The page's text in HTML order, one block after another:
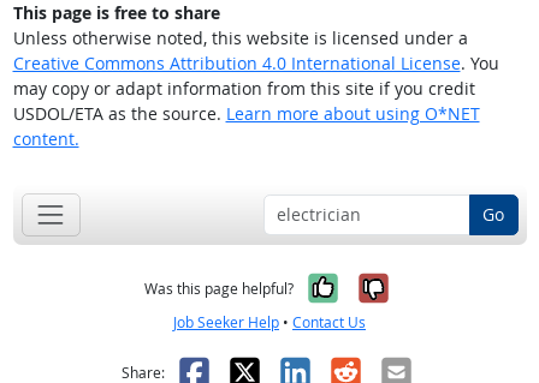
This page is free to share
Unless otherwise noted, this website is licensed under a
Creative Commons Attribution 4.0 International License. You
may copy or adapt information from this site if you credit
USDOL/ETA as the source. Learn more about using O*NET
content.
Go
Was this page helpful? Yes, it was
No, it was
Job Seeker Help • Contact Us
Share: Facebook
X LinkedIn
RedditEmail